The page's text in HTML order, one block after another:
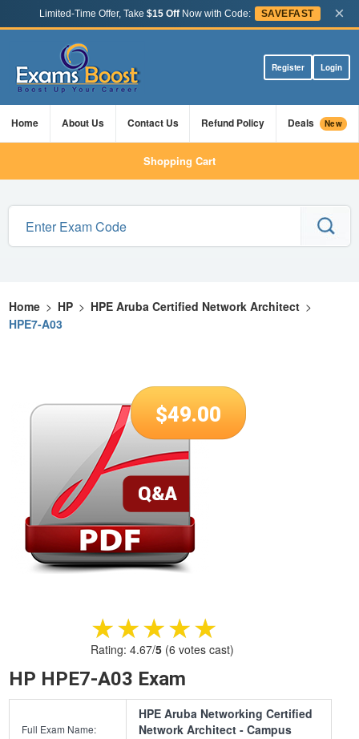
Limited-Time Offer, Take $15 OffNow with Code: SAVEFAST ×
Register Login
Home About Us Contact Us Refund Policy Deals New
Shopping Cart
Home > HP > HPE Aruba Certified Network Architect >
HPE7-A03
$49.00
★★★★★
★★★★★
Rating: 4.67/5(6 votes cast)
HP HPE7-A03 Exam
Full Exam Name:
HPE Aruba Networking Certified
Network Architect - Campus